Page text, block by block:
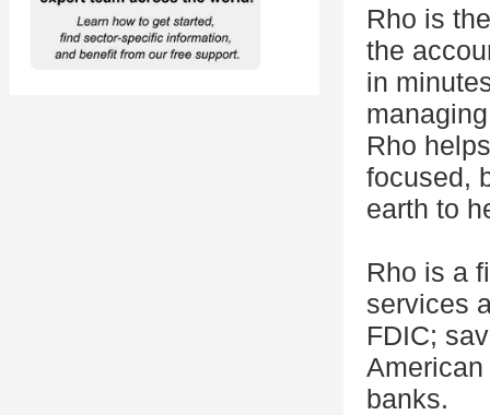
Rho is
the
in
Rho
focused,
earth to
Rho is a
services
FDIC;
banks.